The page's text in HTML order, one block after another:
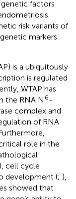
factors
risk variants of
markers
is a ubiquitously
is regulated
WTAP has
the RNA N 6-
complex and
of RNA
role in the
), cell cycle
development (; ),
showed that